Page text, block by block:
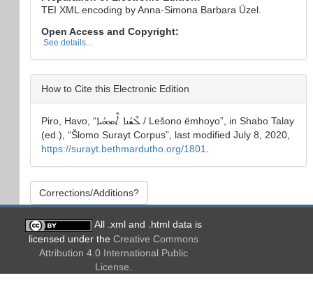
TEI XML encoding by Anna-Simona Barbara Üzel.
Open Access and Copyright:
See details...
How to Cite this Electronic Edition
Piro, Havo, “ܠܶܫܳܢܐ ܐܶܡܗܳܝܐ / Lešono ëmhoyo”, in Shabo Talay
(ed.), “Šlomo Surayt Corpus”, last modified July 8, 2020,
https://surayt.bethmardutho.org/1801.
Corrections/Additions?
All .xml and .html data is
licensed under the Creative Commons
Attribution 4.0 International Public
License